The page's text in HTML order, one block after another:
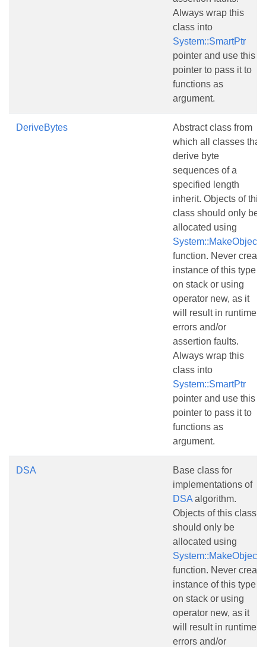
Always wrap this
class into
System::SmartPtr
pointer and use this
pointer to pass it to
functions as
argument.
DeriveBytes
Abstract class from
which all classes that
derive byte
sequences of a
specified length
inherit. Objects of this
class should only be
allocated using
System::MakeObject()
function. Never create
instance of this type
on stack or using
operator new, as it
will result in runtime
errors and/or
assertion faults.
Always wrap this
class into
System::SmartPtr
pointer and use this
pointer to pass it to
functions as
argument.
DSA
Base class for
implementations of
DSA algorithm.
Objects of this class
should only be
allocated using
System::MakeObject()
function. Never create
instance of this type
on stack or using
operator new, as it
will result in runtime
errors and/or